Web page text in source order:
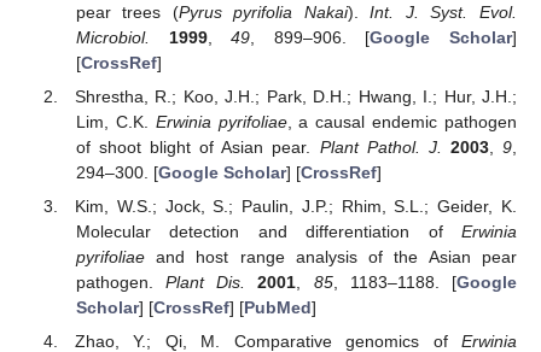
pear trees (Pyrus pyrifolia Nakai).Int. J. Syst. Evol.
Microbiol.
1999,49 , 899–906. [Google Scholar]
[CrossRef]
Shrestha, R.; Koo, J.H.; Park, D.H.; Hwang, I.; Hur, J.H.;
Lim, C.K. Erwinia pyrifoliae, a causal endemic pathogen
of shoot blight of Asian pear. Plant Pathol. J. 2003,9
294–300. [Google Scholar] [CrossRef]
Kim, W.S.; Jock, S.; Paulin, J.P.; Rhim, S.L.; Geider, K.
Molecular detection and differentiation of Erwinia
pyrifoliaeand host range analysis of the Asian pear
pathogen.Plant Dis. 2001 85, 1183–1188. [Google
Scholar] [CrossRef] [PubMed]
Zhao, Y.; Qi, M. Comparative genomics of Erwinia